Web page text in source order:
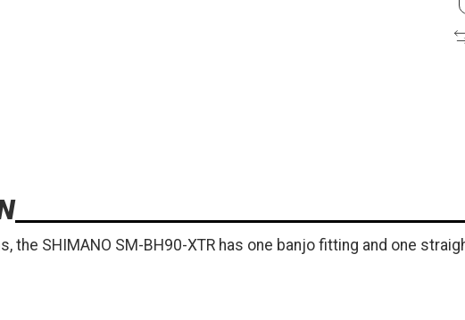
the SHIMANO SM-BH90-XTR has one banjo fitting and one